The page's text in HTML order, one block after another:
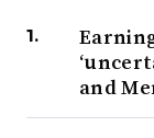
and